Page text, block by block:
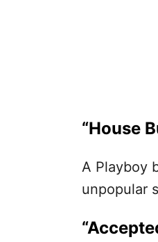
“House
A Playboy
unpopular